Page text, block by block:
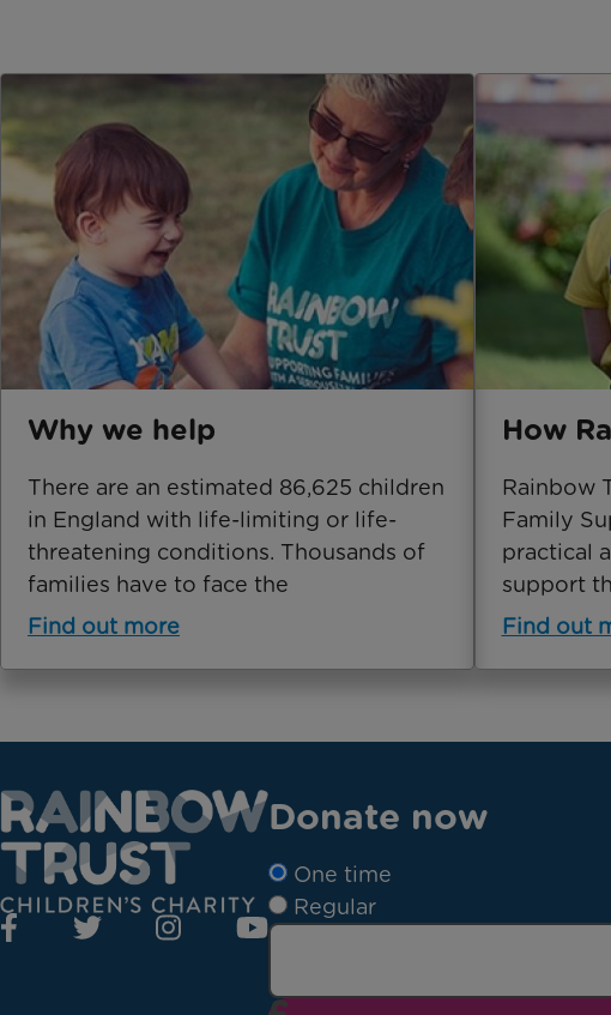
Why we help
There are an estimated 86,625 children
in England with life-limiting or life-
threatening conditions. Thousands of
families have to face the
Find out more
How
Rainbow
Family
practical
support
Find out
Donate now
One time
Regular